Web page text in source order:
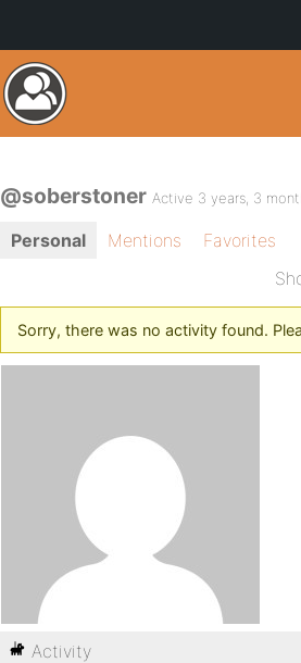
@soberstoner Active 3 years, 3
Personal Mentions
Favorites
Sorry, there was no activity found.
Activity